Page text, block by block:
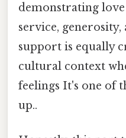
demonstrating
service,
support is equally
cultural context
feelings It's one of
up..